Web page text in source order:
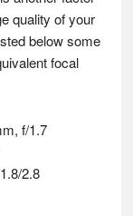
quality of your
below some
focal
f/1.7
2.8